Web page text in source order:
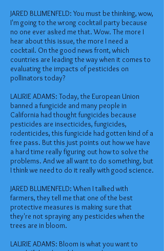
JARED BLUMENFELD: You must be thinking, wow,
I'm going to the wrong cocktail party because
no one ever asked me that. Wow. The more I
hear about this issue, the more I need a
cocktail. On the good news front, which
countries are leading the way when it comes to
evaluating the impacts of pesticides on
pollinators today?
LAURIE ADAMS: Today, the European Union
banned a fungicide and many people in
California had thought fungicides because
pesticides are insecticides, fungicides,
rodenticides, this fungicide had gotten kind of a
free pass. But this just points out how we have
a hard time really figuring out how to solve the
problems. And we all want to do something, but
I think we need to do it really with good science.
JARED BLUMENFELD: When I talked with
farmers, they tell me that one of the best
protective measures is making sure that
they're not spraying any pesticides when the
trees are in bloom.
LAURIE ADAMS: Bloom is what you want to